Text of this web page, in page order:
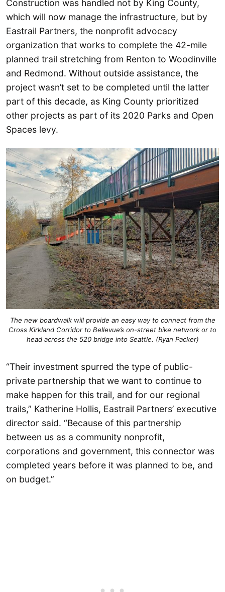
Construction was handled not by King County,
which will now manage the infrastructure, but by
Eastrail Partners, the nonprofit advocacy
organization that works to complete the 42-mile
planned trail stretching from Renton to Woodinville
and Redmond. Without outside assistance, the
project wasn’t set to be completed until the latter
part of this decade, as King County prioritized
other projects as part of its 2020 Parks and Open
Spaces levy.
The new boardwalk will provide an easy way to connect from the
Cross Kirkland Corridor to Bellevue’s on-street bike network or to
head across the 520 bridge into Seattle. (Ryan Packer)
“Their investment spurred the type of public-
private partnership that we want to continue to
make happen for this trail, and for our regional
trails,” Katherine Hollis, Eastrail Partners’ executive
director said. “Because of this partnership
between us as a community nonprofit,
corporations and government, this connector was
completed years before it was planned to be, and
on budget.”